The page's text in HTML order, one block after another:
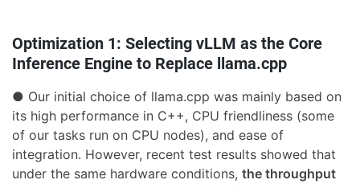
Optimization 1: Selecting vLLM as the Core
Inference Engine to Replace llama.cpp
● Our initial choice of llama.cpp was mainly based on
its high performance in C++, CPU friendliness (some
of our tasks run on CPU nodes), and ease of
integration. However, recent test results showed that
under the same hardware conditions, the throughput